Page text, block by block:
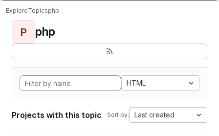
ExploreTopicsphp
P php
HTML
Projects with this topic Sort by: Last created